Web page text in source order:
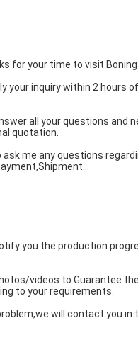
for your time to visit
your inquiry within 2 hours
all your questions and
quotation.
me any questions
you the production
videos to Guarantee
to your requirements.
will contact you in